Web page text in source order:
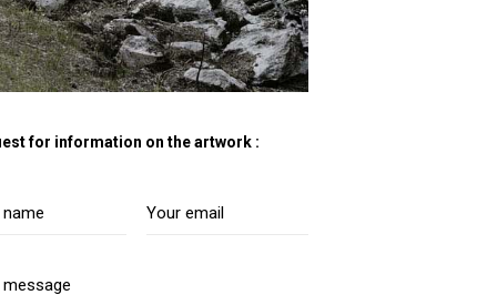
for information on the artwork :